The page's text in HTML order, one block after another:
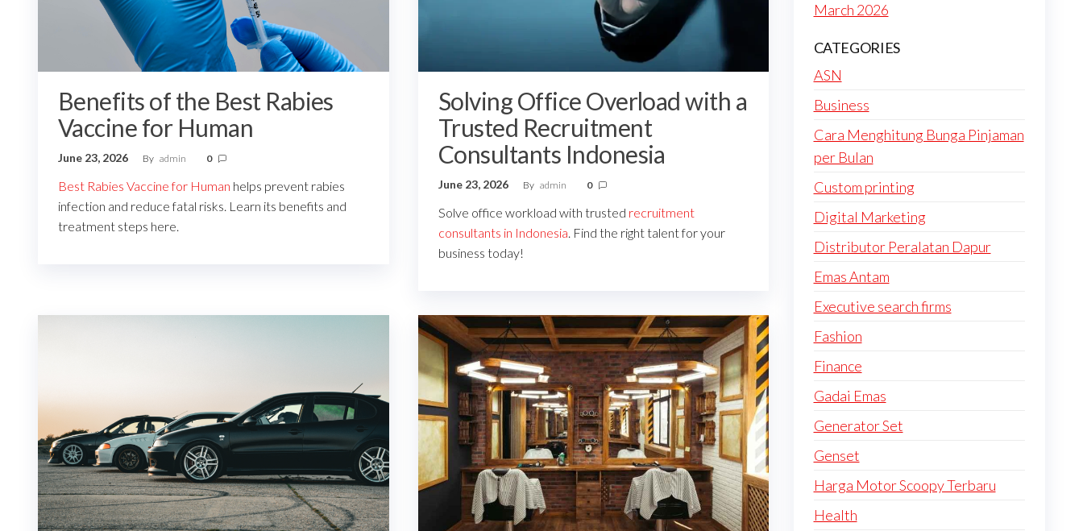
Benefits of the Best Rabies
Vaccine for Human
June 23, 2026 By admin 0
Best Rabies Vaccine for Human helps prevent rabies
infection and reduce fatal risks. Learn its benefits and
treatment steps here.
Solving Office Overload with a
Trusted Recruitment
Consultants Indonesia
June 23, 2026 By admin 0
Solve office workload with trusted recruitment
consultants in Indonesia. Find the right talent for your
business today!
March 2026
CATEGORIES
ASN
Business
Cara Menghitung Bunga Pinjaman
per Bulan
Custom printing
Digital Marketing
Distributor Peralatan Dapur
Emas Antam
Executive search firms
Fashion
Finance
Gadai Emas
Generator Set
Genset
Harga Motor Scoopy Terbaru
Health